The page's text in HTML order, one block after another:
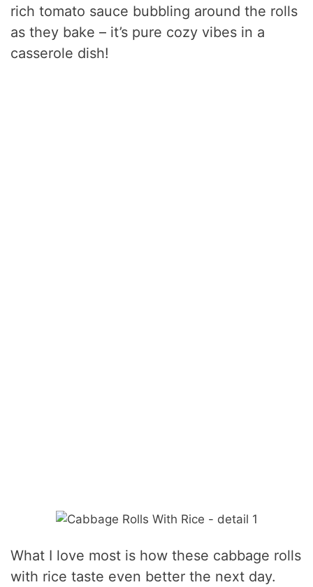
rich tomato sauce bubbling around the rolls
as they bake – it’s pure cozy vibes in a
casserole dish!
What I love most is how these cabbage rolls
with rice taste even better the next day.